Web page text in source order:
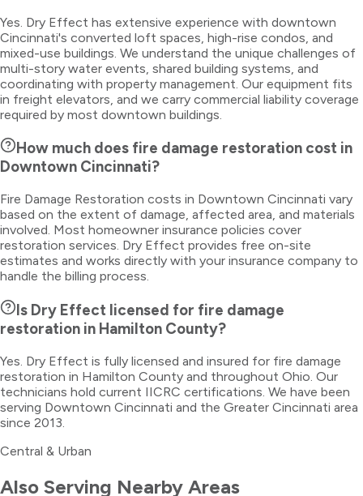
Yes. Dry Effect has extensive experience with downtown
Cincinnati's converted loft spaces, high-rise condos, and
mixed-use buildings. We understand the unique challenges of
multi-story water events, shared building systems, and
coordinating with property management. Our equipment fits
in freight elevators, and we carry commercial liability coverage
required by most downtown buildings.
How much does fire damage restoration cost in
Downtown Cincinnati?
Fire Damage Restoration costs in Downtown Cincinnati vary
based on the extent of damage, affected area, and materials
involved. Most homeowner insurance policies cover
restoration services. Dry Effect provides free on-site
estimates and works directly with your insurance company to
handle the billing process.
Is Dry Effect licensed for fire damage
restoration in Hamilton County?
Yes. Dry Effect is fully licensed and insured for fire damage
restoration in Hamilton County and throughout Ohio. Our
technicians hold current IICRC certifications. We have been
serving Downtown Cincinnati and the Greater Cincinnati area
since 2013.
Central & Urban
Also Serving Nearby Areas